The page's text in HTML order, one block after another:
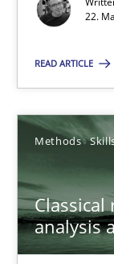
22.
READ ARTICLE
Methods
analysis
Rainer Grau
14.12.2022
11 minutes
A General
This system is